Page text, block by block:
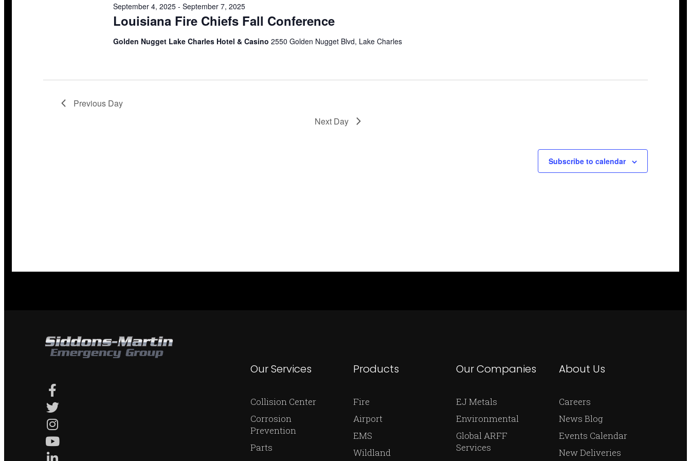
Louisiana Fire Chiefs Fall Conference
September 4, 2025- September 7, 2025
Golden Nugget Lake Charles Hotel & Casino 2550 Golden Nugget Blvd, Lake Charles
Previous Day
Next Day
Subscribe to calendar
Our Services
Collision Center
Corrosion
Prevention
Parts
Products
Fire
Airport
EMS
Wildland
Our Companies
EJ Metals
Environmental
Global ARFF
Services
About Us
Careers
News Blog
Events Calendar
New Deliveries